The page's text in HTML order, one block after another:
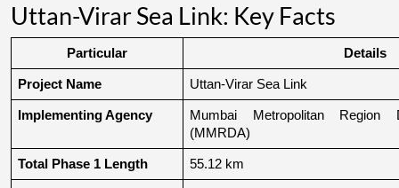
Uttan-Virar Sea Link: Key Facts
Particular Details
Project Name Uttan-Virar Sea Link
Implementing Agency
Mumbai Metropolitan Region
(MMRDA)
Total Phase 1 Length 55.12 km